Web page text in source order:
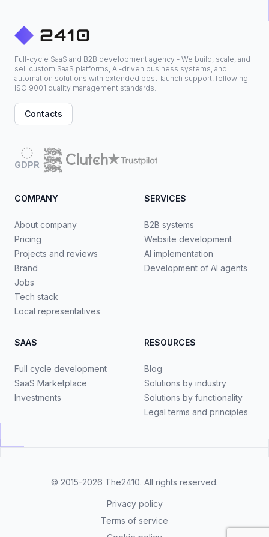
Full-cycle SaaS and B2B development agency - We build, scale, and
sell custom SaaS platforms, AI-driven business systems, and
automation solutions with extended post-launch support, following
ISO 9001 quality management standards.
Contacts
GDPR
COMPANY
About company
Pricing
Projects and reviews
Brand
Jobs
Tech stack
Local representatives
SERVICES
B2B systems
Website development
AI implementation
Development of AI agents
SAAS
Full cycle development
SaaS Marketplace
Investments
RESOURCES
Blog
Solutions by industry
Solutions by functionality
Legal terms and principles
© 2015-2026 The2410. All rights reserved.
Privacy policy
Terms of service